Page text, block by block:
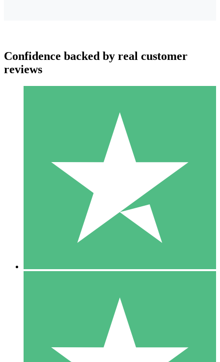
Individual Credit Packs
Pay as you go with download credits. No monthly commitment
1 Download
10
$1500
10 Downloads
20
Confidence backed by real customer
reviews